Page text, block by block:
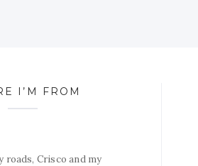
I’M FROM
roads, Crisco and my